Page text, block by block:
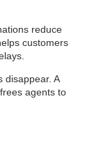
reduce
customers
disappear. A
agents to